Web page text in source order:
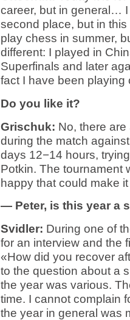
career, but in general…
second place, but in this
play chess in summer,
different: I played in
Superfinals and later
fact I have been playing
Do you like it?
Grischuk: No, there are
during the match
days 12−14 hours,
Potkin. The tournament
happy that could make
— Peter, is this year a
Svidler: During one of
for an interview and the
«How did you recover
to the question about a
the year was various.
time. I cannot complain
the year in general was